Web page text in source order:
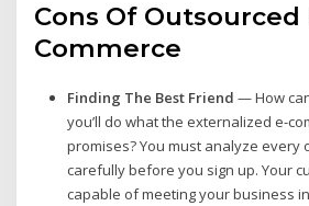
Cons Of Outsourced
Commerce
Finding The Best Friend — How
you’ll do what the externalized e-
promises? You must analyze every
carefully before you sign up. Your
capable of meeting your business